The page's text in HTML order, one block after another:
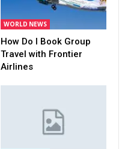
WORLD NEWS
How Do I Book Group
Travel with Frontier
Airlines